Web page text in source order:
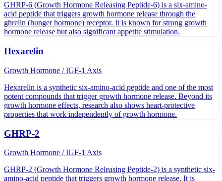
GHRP-6 (Growth Hormone Releasing Peptide-6) is a six-amino-
acid peptide that triggers growth hormone release through the
ghrelin (hunger hormone) receptor. It is known for strong growth
hormone release but also significant appetite stimulation.
Hexarelin
Growth Hormone / IGF-1 Axis
Hexarelin is a synthetic six-amino-acid peptide and one of the most
potent compounds that trigger growth hormone release. Beyond its
growth hormone effects, research also shows heart-protective
properties that work independently of growth hormone.
GHRP-2
Growth Hormone / IGF-1 Axis
GHRP-2 (Growth Hormone Releasing Peptide-2) is a synthetic six-
amino-acid peptide that triggers growth hormone release. It is